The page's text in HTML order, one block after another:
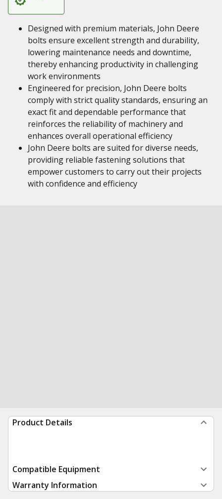
Designed with premium materials, John Deere
bolts ensure excellent strength and durability,
lowering maintenance needs and downtime,
thereby enhancing productivity in challenging
work environments
Engineered for precision, John Deere bolts
comply with strict quality standards, ensuring an
exact fit and dependable performance that
reinforces the reliability of machinery and
enhances overall operational efficiency
John Deere bolts are suited for diverse needs,
providing reliable fastening solutions that
empower customers to carry out their projects
with confidence and efficiency
Product Details
Compatible Equipment
Warranty Information